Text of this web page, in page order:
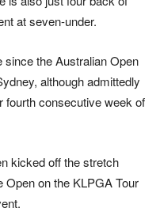
at seven-under.
the Australian Open
although admittedly
fourth consecutive week of
kicked off the stretch
Open on the KLPGA Tour